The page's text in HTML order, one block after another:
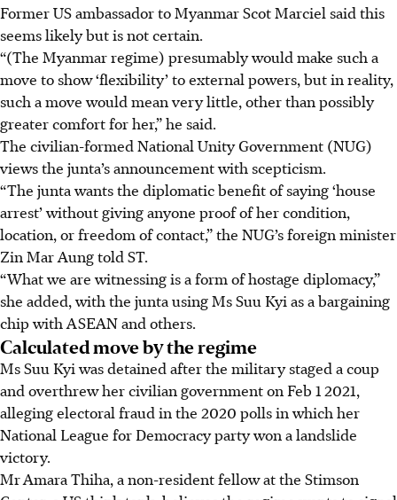
Former US ambassador to Myanmar Scot Marciel said this
seems likely but is not certain.
“(The Myanmar regime) presumably would make such a
move to show ‘flexibility’ to external powers, but in reality,
such a move would mean very little, other than possibly
greater comfort for her,” he said.
The civilian-formed National Unity Government (NUG)
views the junta’s announcement with scepticism.
“The junta wants the diplomatic benefit of saying ‘house
arrest’ without giving anyone proof of her condition,
location, or freedom of contact,” the NUG’s foreign minister
Zin Mar Aung told ST.
“What we are witnessing is a form of hostage diplomacy,”
she added, with the junta using Ms Suu Kyi as a bargaining
chip with ASEAN and others.
Calculated move by the regime
Ms Suu Kyi was detained after the military staged a coup
and overthrew her civilian government on Feb 1 2021,
alleging electoral fraud in the 2020 polls in which her
National League for Democracy party won a landslide
victory.
MrAmara Thiha, a non-resident fellow at the Stimson